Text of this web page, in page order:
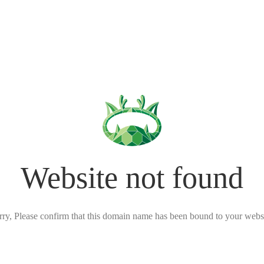
Website not found
Please confirm that this domain name has been bound to your